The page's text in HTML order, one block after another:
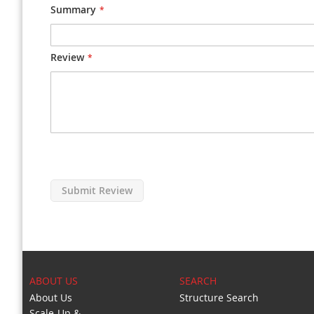
Summary
Review
Submit Review
ABOUT US
About Us
SEARCH
Structure Search